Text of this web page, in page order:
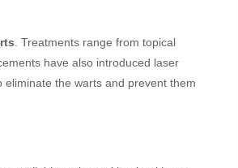
. Treatments range from topical
have also introduced laser
the warts and prevent them